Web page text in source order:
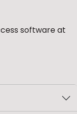
software at